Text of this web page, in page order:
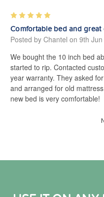
Comfortable bed and great
Posted by Chantel on 9th
We bought the 10 inch bed
started to rip. Contacted
year warranty. They asked
and arranged for old
new bed is very comfortable!